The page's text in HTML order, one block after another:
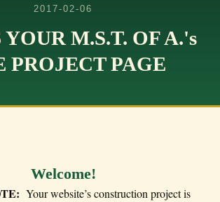
2017-02-06
M.S.T. OF A.'s
PROJECT PAGE
Welcome!
Your website’s construction project is